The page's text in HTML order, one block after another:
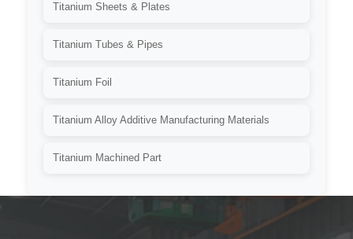
Titanium Sheets & Plates
Titanium Tubes & Pipes
Titanium Foil
Titanium Alloy Additive Manufacturing Materials
Titanium Machined Part